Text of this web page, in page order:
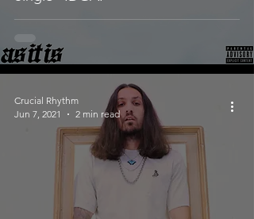
Crucial Rhythm
Jun 7, 2021
2 min read